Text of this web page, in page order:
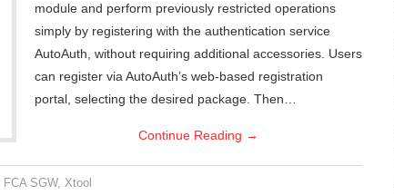
module and perform previously restricted operations
simply by registering with the authentication service
AutoAuth, without requiring additional accessories. Users
can register via AutoAuth’s web-based registration
portal, selecting the desired package. Then…
Continue Reading →
FCA SGW,Xtool